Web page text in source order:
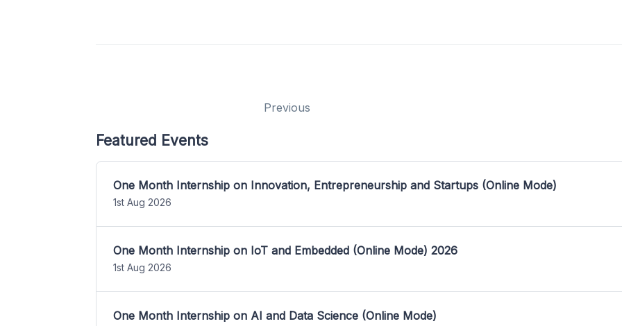
Previous
Featured Events
One Month Internship on Innovation, Entrepreneurship and Startups (Online Mode)
1st Aug 2026
One Month Internship on IoT and Embedded (Online Mode) 2026
1st Aug 2026
One Month Internship on AI and Data Science (Online Mode)